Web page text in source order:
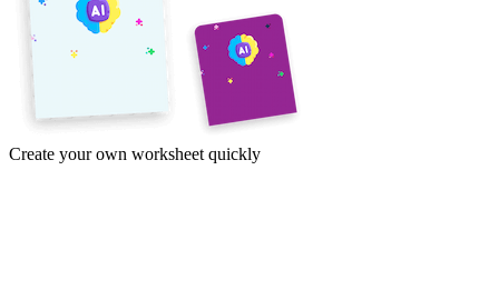
Create your own worksheet quickly